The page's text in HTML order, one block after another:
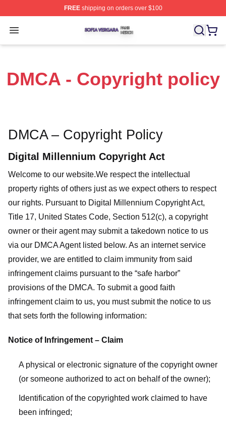
FREEshipping on orders over $100
Open menu
Sofia Vergara Shop ⚡️ Officially Licensed Sofia
DMCA - Copyright policy
DMCA – Copyright Policy
Digital Millennium Copyright Act
Welcome to our website.We respect the intellectual
property rights of others just as we expect others to respect
our rights. Pursuant to Digital Millennium Copyright Act,
Title 17, United States Code, Section 512(c), a copyright
owner or their agent may submit a takedown notice to us
via our DMCA Agent listed below. As an internet service
provider, we are entitled to claim immunity from said
infringement claims pursuant to the “safe harbor”
provisions of the DMCA. To submit a good faith
infringement claim to us, you must submit the notice to us
that sets forth the following information:
Notice of Infringement – Claim
A physical or electronic signature of the copyright owner
(or someone authorized to act on behalf of the owner);
Identification of the copyrighted work claimed to have
been infringed;